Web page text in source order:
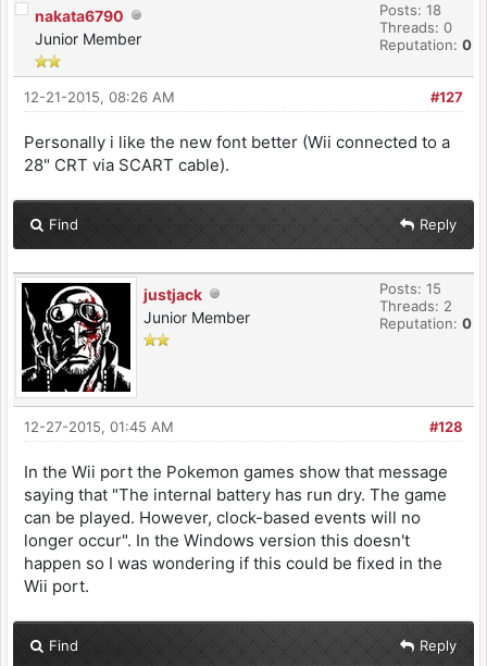
nakata6790
Junior Member
Posts: 18
Threads: 0
Reputation: 0
#127
12-21-2015, 08:26 AM
Personally i like the new font better (Wii connected to a
28" CRT via SCART cable).
Find Reply
justjack
Junior Member
Posts: 15
Threads: 2
Reputation: 0
#128
12-27-2015, 01:45 AM
In the Wii port the Pokemon games show that message
saying that "The internal battery has run dry. The game
can be played. However, clock-based events will no
longer occur". In the Windows version this doesn't
happen so I was wondering if this could be fixed in the
Wii port.
Find Reply